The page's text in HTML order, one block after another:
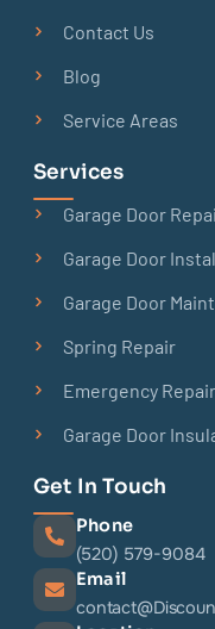
Contact Us
Blog
Service Areas
Services
Garage Door
Garage Door
Garage Door
Spring Repair
Emergency Repair
Garage Door
Get In Touch
Phone
(520) 579-9084
Email